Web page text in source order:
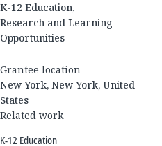
K-12 Education,
Research and Learning
Opportunities
Grantee location
New York, New York, United
States
Related work
K-12 Education